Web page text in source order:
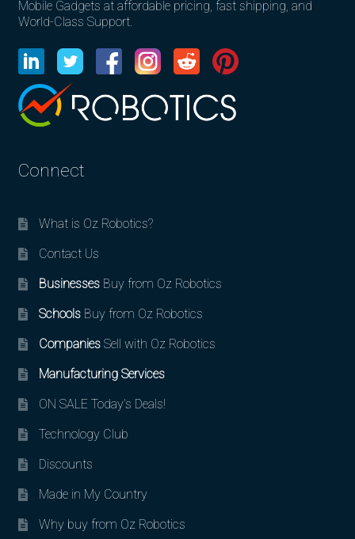
Mobile Gadgets at affordable pricing, fast shipping, and
World-Class Support.
Connect
What is Oz Robotics?
Contact Us
BusinessesBuy from Oz Robotics
SchoolsBuy from Oz Robotics
CompaniesSell with Oz Robotics
Manufacturing Services
ON SALE Today’s Deals!
Technology Club
Discounts
Made in My Country
Why buy from Oz Robotics